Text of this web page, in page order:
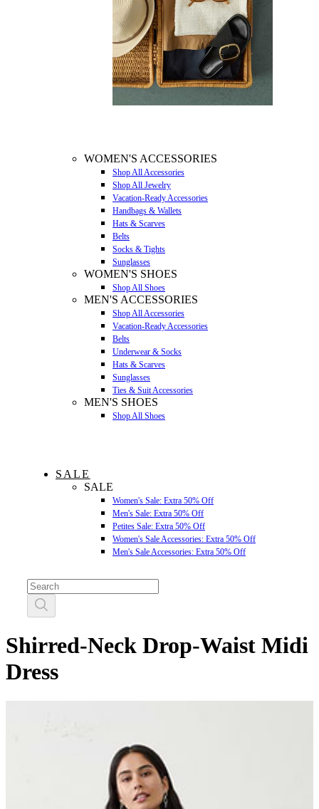
WOMEN'S ACCESSORIES
Shop All Accessories
Shop All Jewelry
Vacation-Ready Accessories
Handbags & Wallets
Hats & Scarves
Belts
Socks & Tights
Sunglasses
WOMEN'S SHOES
Shop All Shoes
MEN'S ACCESSORIES
Shop All Accessories
Vacation-Ready Accessories
Belts
Underwear & Socks
Hats & Scarves
Sunglasses
Ties & Suit Accessories
MEN'S SHOES
Shop All Shoes
SALE
SALE
Women's Sale: Extra 50% Off
Men's Sale: Extra 50% Off
Petites Sale: Extra 50% Off
Women's Sale Accessories: Extra 50% Off
Men's Sale Accessories: Extra 50% Off
Shirred-Neck Drop-Waist Midi
Dress